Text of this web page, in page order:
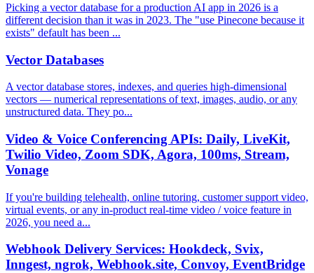
Picking a vector database for a production AI app in 2026 is a
different decision than it was in 2023. The "use Pinecone because it
exists" default has been ...
Vector Databases
A vector database stores, indexes, and queries high-dimensional
vectors — numerical representations of text, images, audio, or any
unstructured data. They po...
Video & Voice Conferencing APIs: Daily, LiveKit,
Twilio Video, Zoom SDK, Agora, 100ms, Stream,
Vonage
If you're building telehealth, online tutoring, customer support video,
virtual events, or any in-product real-time video / voice feature in
2026, you need a...
Webhook Delivery Services: Hookdeck, Svix,
Inngest, ngrok, Webhook.site, Convoy, EventBridge